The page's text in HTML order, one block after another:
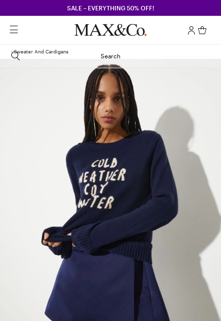
SALE – EVERYTHING 50% OFF!
Search
Sweater And Cardigans